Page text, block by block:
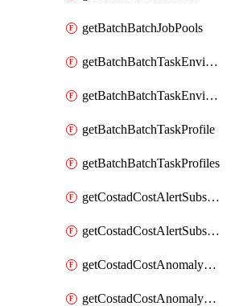
getBatchBatchJobPools
getBatchBatchTaskEnvironment
getBatchBatchTaskEnvironments
getBatchBatchTaskProfile
getBatchBatchTaskProfiles
getCostadCostAlertSubscription
getCostadCostAlertSubscriptions
getCostadCostAnomalyEvent
getCostadCostAnomalyEventAnalytics